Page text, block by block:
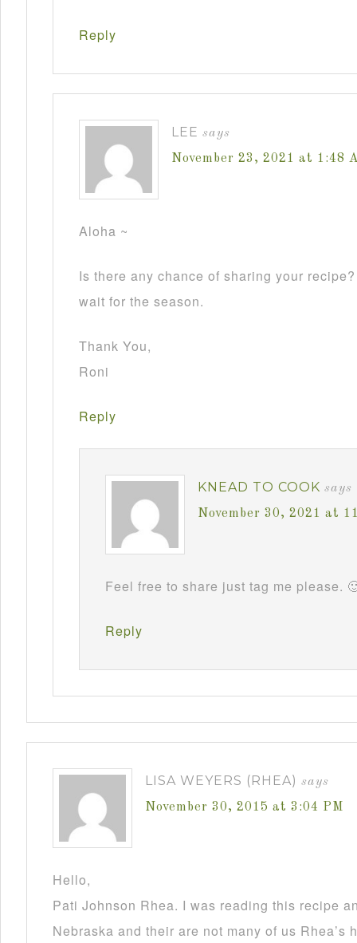
Reply
LEE says
November 23, 2021 at 1:48
Aloha ~
Is there any chance of sharing your
wait for the season.
Thank You,
Roni
Reply
KNEAD TO COOK says
November 30, 2021 at
Feel free to share just tag me please.
Reply
LISA WEYERS (RHEA) says
November 30, 2015 at 3:04 PM
Hello,
Pati Johnson Rhea. I was reading this recipe
Nebraska and their are not many of us